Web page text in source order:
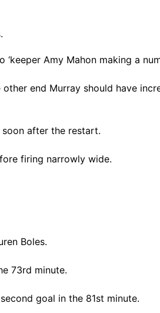
Amy Mahon making a
end Murray should have
after the restart.
firing narrowly wide.
Boles.
73rd minute.
goal in the 81st minute.